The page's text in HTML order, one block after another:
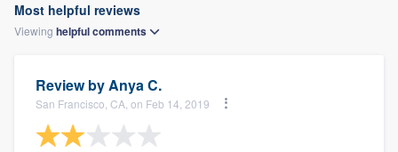
Most helpful reviews
Viewing helpfulcomments
Review byAnya C.
San Francisco, CA, on Feb 14, 2019